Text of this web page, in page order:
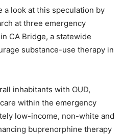
a look at this speculation by
at three emergency
CA Bridge, a statewide
substance-use therapy in
inhabitants with OUD,
within the emergency
low-income, non-white and
buprenorphine therapy